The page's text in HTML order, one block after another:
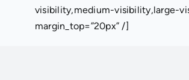
visibility,medium-visibility,large-
margin_top=”20px” /]